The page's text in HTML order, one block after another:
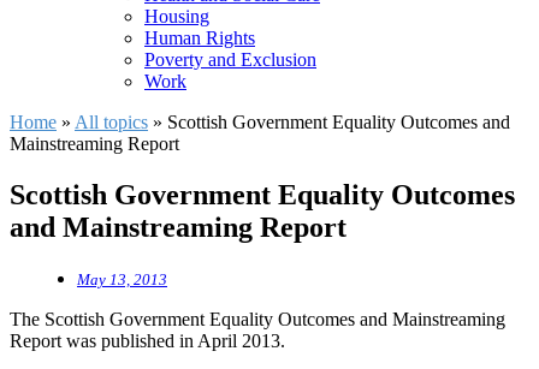
Housing
Human Rights
Poverty and Exclusion
Work
Home » All topics » Scottish Government Equality Outcomes and
Mainstreaming Report
Scottish Government Equality Outcomes
and Mainstreaming Report
May 13, 2013
The Scottish Government Equality Outcomes and Mainstreaming
Report was published in April 2013.